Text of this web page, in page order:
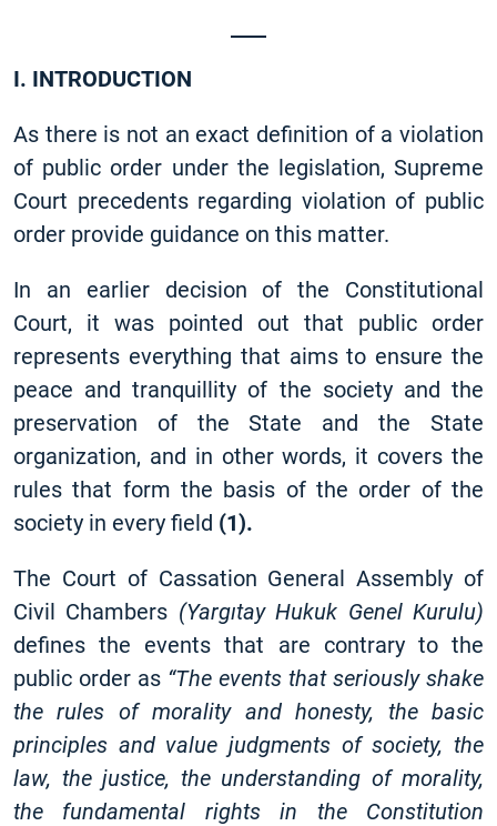
I. INTRODUCTION
As there is not an exact definition of a violation
of public order under the legislation, Supreme
Court precedents regarding violation of public
order provide guidance on this matter.
In an earlier decision of the Constitutional
Court, it was pointed out that public order
represents everything that aims to ensure the
peace and tranquillity of the society and the
preservation of the State and the State
organization, and in other words, it covers the
rules that form the basis of the order of the
society in every field (1).
The Court of Cassation General Assembly of
Civil Chambers (Yargıtay Hukuk Genel Kurulu)
defines the events that are contrary to the
public order as “The events that seriously shake
the rules of morality and honesty, the basic
principles and value judgments of society, the
law, the justice, the understanding of morality,
the fundamental rights in the Constitution